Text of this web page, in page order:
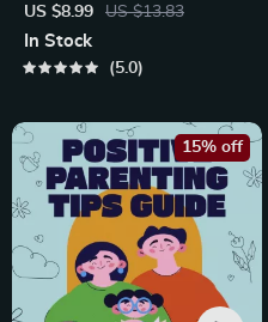
Bonding Pack | Digital Family
Activities Guide for Kids &
Parents | Printable At-Home
Checklist & eBook
US $8.99 US $13.83
In Stock
5.0
15% off